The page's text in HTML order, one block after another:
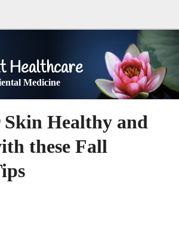
Healthcare
Medicine
Skin Healthy and
these Fall